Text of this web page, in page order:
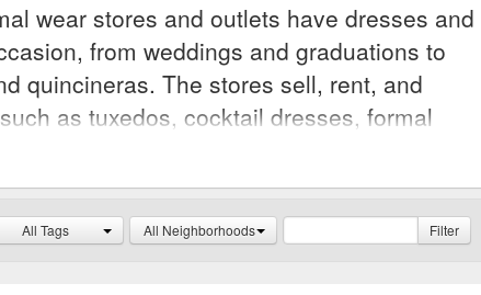
wear stores and outlets have dresses and
from weddings and graduations to
quincineras. The stores sell, rent, and
as tuxedos, cocktail dresses, formal
and even Mother of the Bride outfits,
at the event will be looking their
wear can be purchased at larger
or at smaller boutiques, both of which
All Tags All Neighborhoods Filter